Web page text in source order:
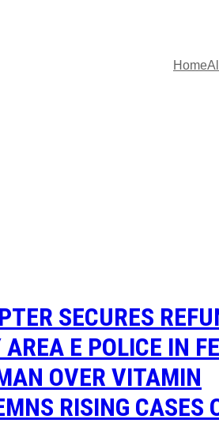
Home
SECURES
E POLICE IN
OVER VITAMIN
RISING CASES